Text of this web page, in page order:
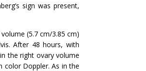
sign was present,
(5.7 cm/3.85 cm)
After 48 hours, with
the right ovary volume
color Doppler. As in the